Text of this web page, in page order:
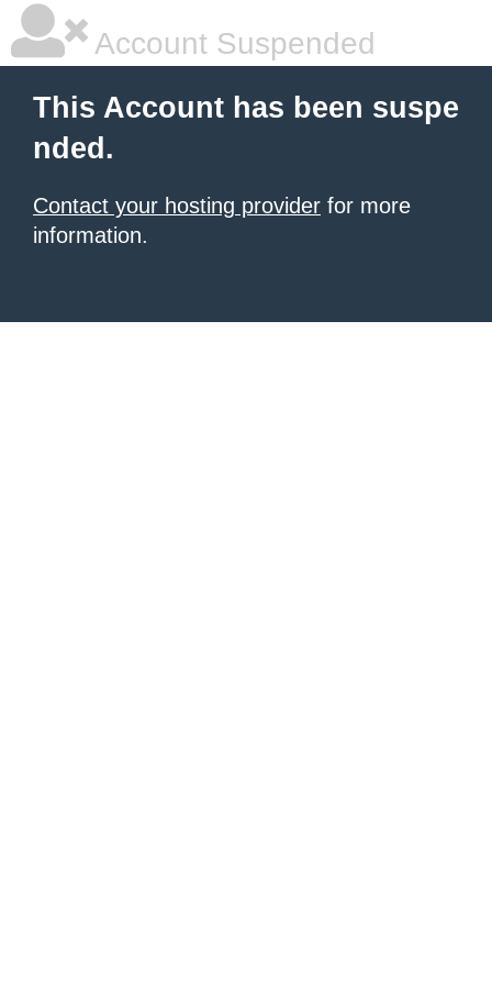
Account Suspended
This Account has been suspe
nded.
Contact your hosting provider for more
information.